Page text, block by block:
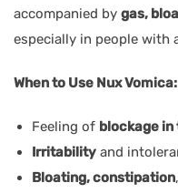
accompanied by gas,
especially in people with
When to Use Nux Vomica:
Feeling of blockage
Irritability and
Bloating, constipation